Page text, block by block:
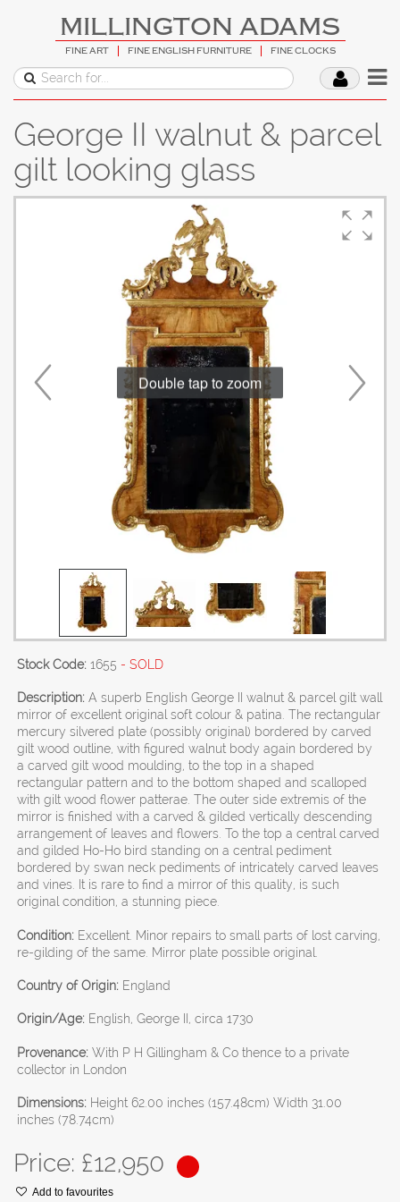
MILLINGTON ADAMS
FINE ART FINE ENGLISH FURNITURE FINE CLOCKS
George II walnut & parcel
gilt looking glass
Double tap to zoom
Stock Code: 1655 - SOLD
Description: A superb English George II walnut & parcel gilt wall
mirror of excellent original soft colour & patina. The rectangular
mercury silvered plate (possibly original) bordered by carved
gilt wood outline, with figured walnut body again bordered by
a carved gilt wood moulding, to the top in a shaped
rectangular pattern and to the bottom shaped and scalloped
with gilt wood flower patterae. The outer side extremis of the
mirror is finished with a carved & gilded vertically descending
arrangement of leaves and flowers. To the top a central carved
and gilded Ho-Ho bird standing on a central pediment
bordered by swan neck pediments of intricately carved leaves
and vines. It is rare to find a mirror of this quality, is such
original condition, a stunning piece.
Condition: Excellent. Minor repairs to small parts of lost carving,
re-gilding of the same. Mirror plate possible original.
Country of Origin: England
Origin/Age: English, George II, circa 1730
Provenance: With P H Gillingham & Co thence to a private
collector in London
Dimensions: Height 62.00 inches (157.48cm) Width 31.00
inches (78.74cm)
Price: £12,950
Add to favourites